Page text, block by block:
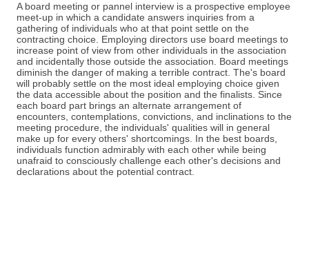
A board meeting or pannel interview is a prospective employee
meet-up in which a candidate answers inquiries from a
gathering of individuals who at that point settle on the
contracting choice. Employing directors use board meetings to
increase point of view from other individuals in the association
and incidentally those outside the association. Board meetings
diminish the danger of making a terrible contract. The's board
will probably settle on the most ideal employing choice given
the data accessible about the position and the finalists. Since
each board part brings an alternate arrangement of
encounters, contemplations, convictions, and inclinations to the
meeting procedure, the individuals' qualities will in general
make up for every others' shortcomings. In the best boards,
individuals function admirably with each other while being
unafraid to consciously challenge each other's decisions and
declarations about the potential contract.